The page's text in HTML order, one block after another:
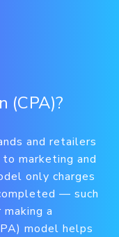
(CPA)?
and retailers
marketing and
only charges
— such
a
model helps